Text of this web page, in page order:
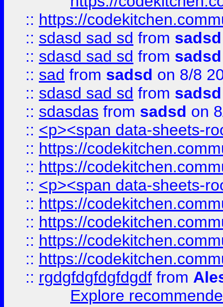
:: https://
:: sdasd sad sd from sadsd
:: sdasd sad sd from sadsd
:: sad from sadsd on 8/8
:: sdasd sad sd from sadsd
:: sdasdas from sadsd on
:: <p><span data-sheets-
:: https://
:: https://
:: <p><span data-sheets-
:: https://
:: https://
:: https://
:: https://
:: rgdgfdgfdgfdgdf from
Explore